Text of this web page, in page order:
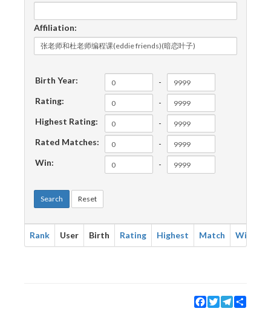
Affiliation:
Birth Year:
-
Rating:
-
Highest Rating:
-
Rated Matches:
-
Win:
-
Search Reset
Rank User Birth Rating Highest Match Win
Facebook
TwitterTelegram